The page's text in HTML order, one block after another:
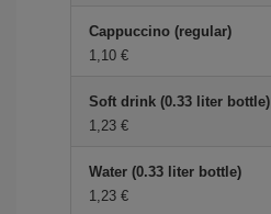
Cappuccino (regular)
1,10 €
Soft drink (0.33 liter bottle)
1,23 €
Water (0.33 liter bottle)
1,23 €